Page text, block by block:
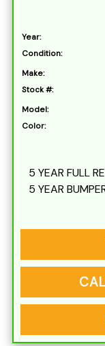
Year:
Condition:
Make:
Stock #:
Model:
Color:
5 YEAR FULL
5 YEAR